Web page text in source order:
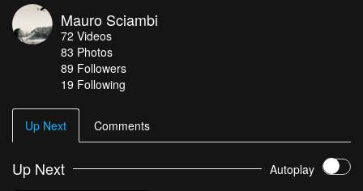
Mauro Sciambi
72 Videos
83 Photos
89 Followers
19 Following
Up Next Comments
Up Next Autoplay